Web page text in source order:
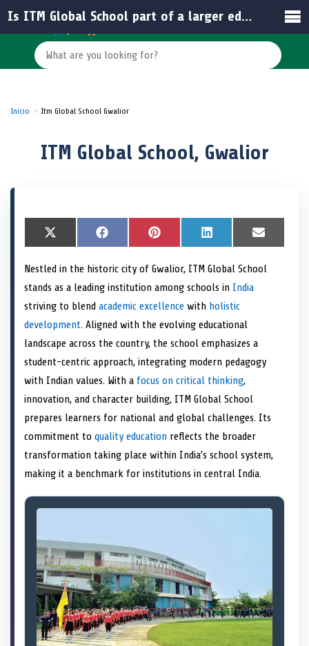
Inicio Itm Global School Gwalior
ITM Global School, Gwalior
S
h
r
o
n
X
(
w
t
t
e
r
S
h
r
e
o
n
F
a
e
b
o
o
S
h
r
o
n
P
i
t
r
e
t
S
h
r
e
o
n
L
i
k
e
d
I
S
h
r
E
m
i
Nestled in the historic city of Gwalior, ITM Global School
stands as a leading institution among schools in India
striving to blend academic excellence with holistic
development. Aligned with the evolving educational
landscape across the country, the school emphasizes a
student-centric approach, integrating modern pedagogy
with Indian values. With a focus on critical thinking,
innovation, and character building, ITM Global School
prepares learners for national and global challenges. Its
commitment to quality education reflects the broader
transformation taking place within India’s school system,
making it a benchmark for institutions in central India.
Is ITM Global School part of a larger educational institution?